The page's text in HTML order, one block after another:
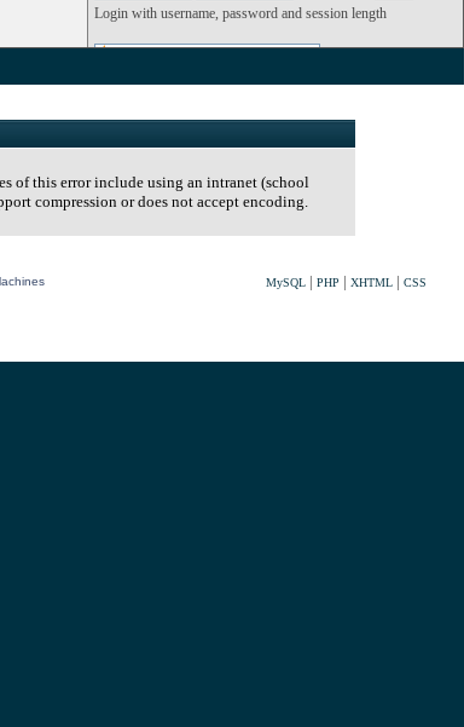
Login with username, password and session length
of this error include using an intranet (school
compression or does not accept encoding.
MySQL| PHP | XHTML| CSS